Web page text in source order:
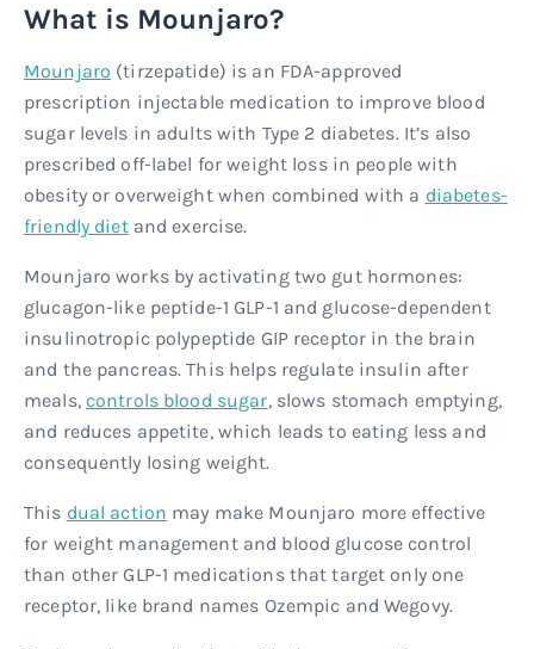
What is Mounjaro?
Mounjaro (tirzepatide) is an FDA-approved
prescription injectable medication to improve blood
sugar levels in adults with Type 2 diabetes. It’s also
prescribed off-label for weight loss in people with
obesity or overweight when combined with a diabetes-
friendly dietand exercise.
Mounjaro works by activating two gut hormones:
glucagon-like peptide-1 GLP-1 and glucose-dependent
insulinotropic polypeptide GIP receptor in the brain
and the pancreas. This helps regulate insulin after
meals, controls blood sugar, slows stomach emptying,
and reduces appetite, which leads to eating less and
consequently losing weight.
This dual action may make Mounjaro more effective
for weight management and blood glucose control
than other GLP-1 medications that target only one
receptor, like brand names Ozempic and Wegovy.